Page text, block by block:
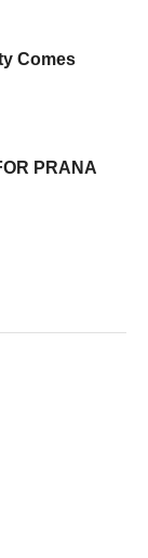
Comes
PRANA